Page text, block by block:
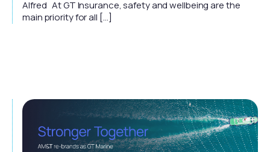
Alfred At GT Insurance, safety and wellbeing are the
main priority for all […]